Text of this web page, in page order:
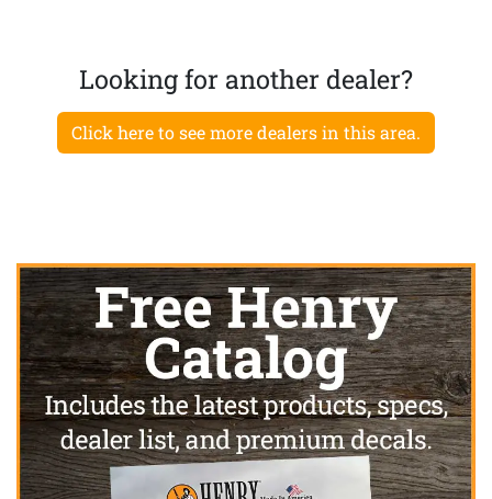
Looking for another dealer?
Click here to see more dealers in this area.